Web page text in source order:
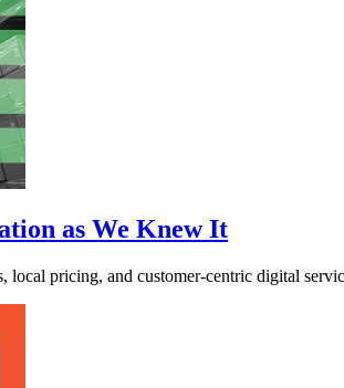
as We Knew It
pricing, and customer-centric digital